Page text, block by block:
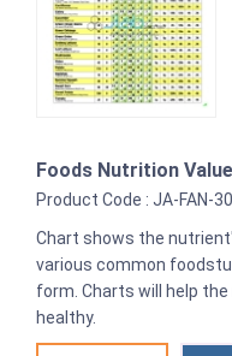
Foods Nutrition
Product Code : JA-FAN-
Chart shows the
various common
form. Charts will help
healthy.